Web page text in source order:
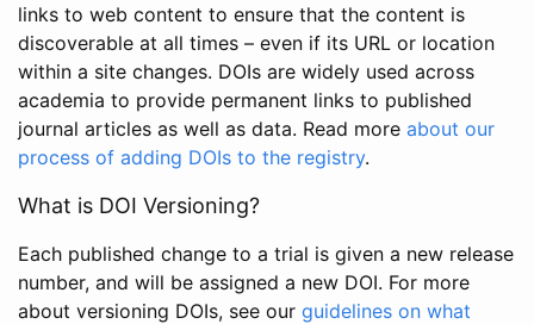
links to web content to ensure that the content is
discoverable at all times – even if its URL or location
within a site changes. DOIs are widely used across
academia to provide permanent links to published
journal articles as well as data. Read more about our
process of adding DOIs to the registry.
What is DOI Versioning?
Each published change to a trial is given a new release
number, and will be assigned a new DOI. For more
about versioning DOIs, see our guidelines on what